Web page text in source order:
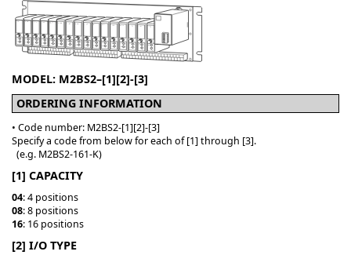
MODEL: M2BS2–[1][2]-[3]
ORDERING INFORMATION
• Code number: M2BS2-[1][2]-[3]
Specify a code from below for each of [1] through [3].
(e.g. M2BS2-161-K)
[1] CAPACITY
04: 4 positions
08: 8 positions
16: 16 positions
[2] I/O TYPE